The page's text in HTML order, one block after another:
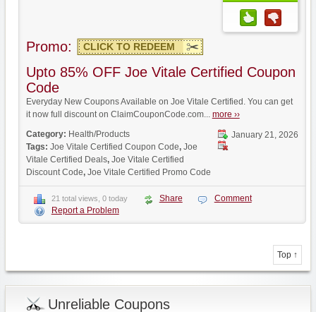
Promo: CLICK TO REDEEM
Upto 85% OFF Joe Vitale Certified Coupon
Code
Everyday New Coupons Available on Joe Vitale Certified. You can get
it now full discount on ClaimCouponCode.com... more ››
January 21, 2026
Category: Health/Products
Tags: Joe Vitale Certified Coupon Code, Joe
Vitale Certified Deals, Joe Vitale Certified
Discount Code, Joe Vitale Certified Promo Code
21 total views, 0 today Share
Comment
Report a Problem
Top ↑
Unreliable Coupons